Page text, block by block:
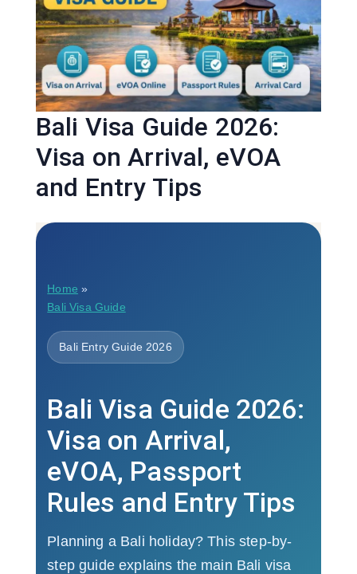
Bali Visa Guide 2026:
Visa on Arrival, eVOA
and Entry Tips
Home »
Bali Visa Guide
Bali Entry Guide 2026
Bali Visa Guide 2026:
Visa on Arrival,
eVOA, Passport
Rules and Entry Tips
Planning a Bali holiday? This step-by-
step guide explains the main Bali visa